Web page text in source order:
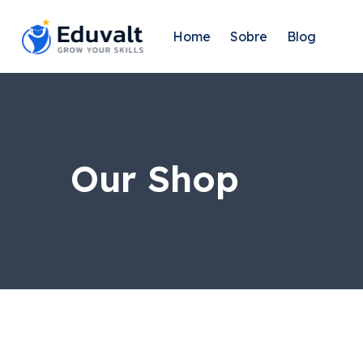
Home Sobre Blog
Our Shop